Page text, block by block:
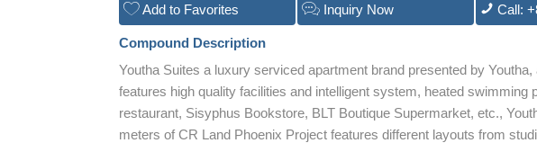
Add to Favorites Inquiry Now Call:
Compound Description
Youtha Suites a luxury serviced apartment brand presented by
features high quality facilities and intelligent system, heated swimming
restaurant, Sisyphus Bookstore, BLT Boutique Supermarket, etc.,
meters of CR Land Phoenix Project features different layouts from